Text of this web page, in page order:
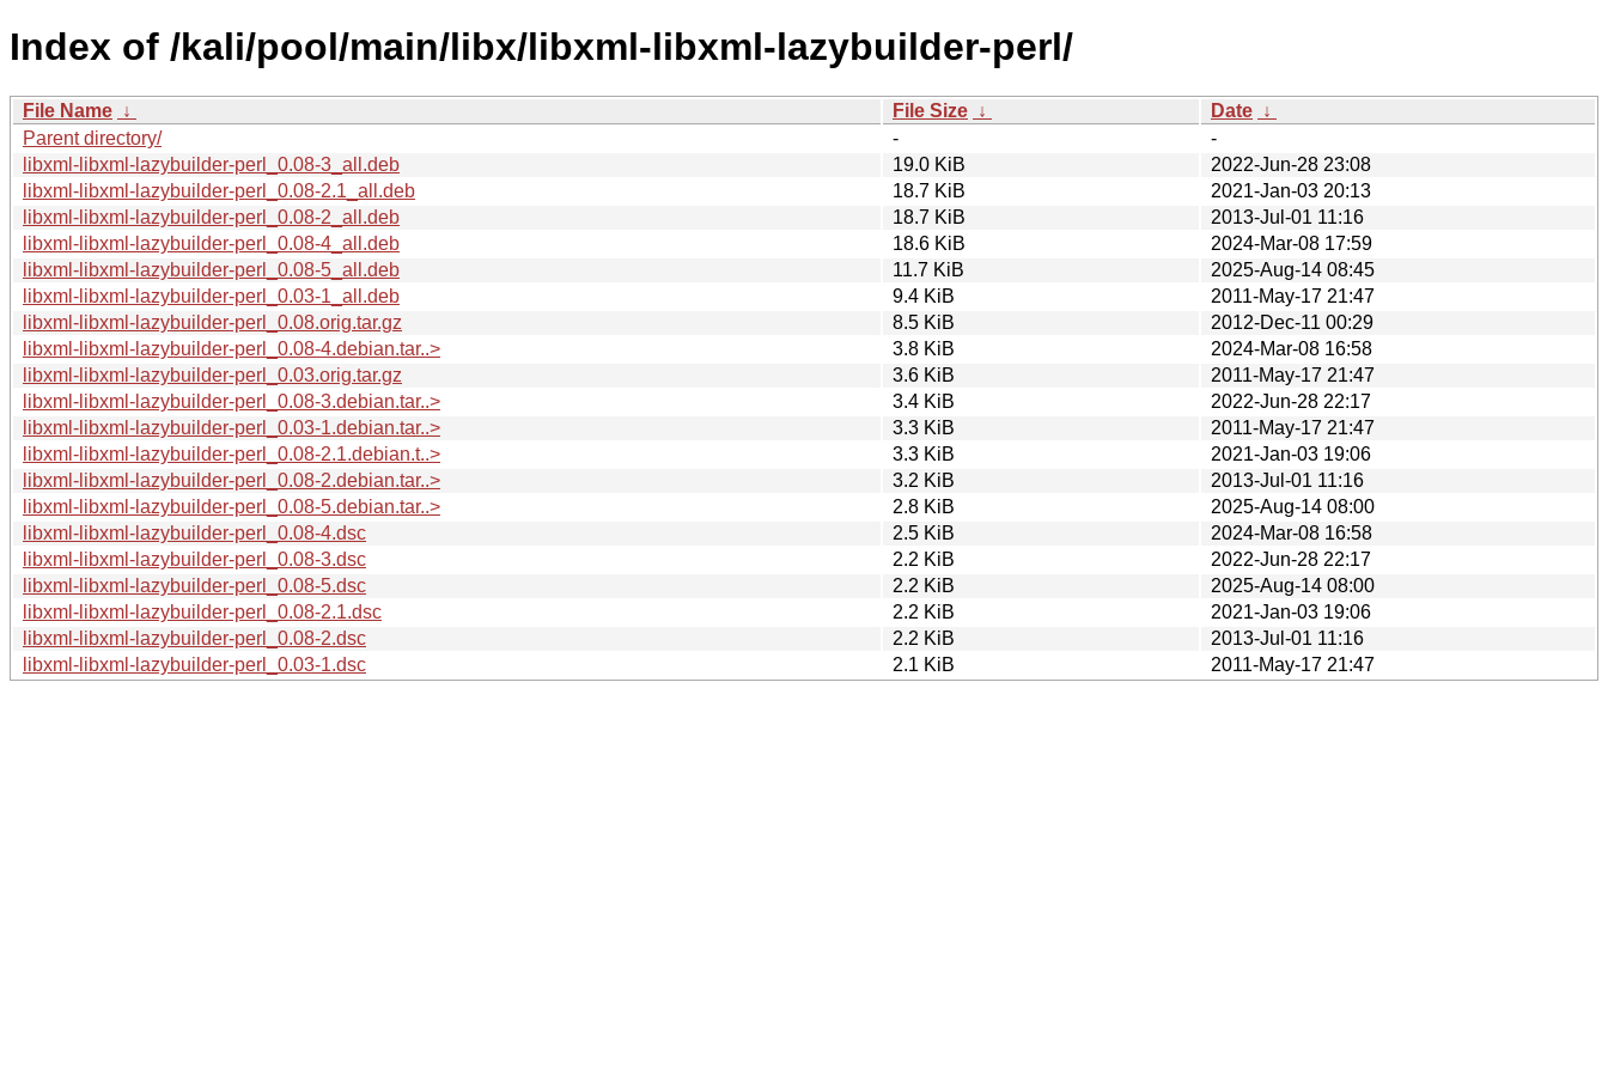
Index of /kali/pool/main/libx/libxml-libxml-lazybuilder-perl/
File Name ↓ File Size ↓ Date ↓
Parent directory/
-
-
libxml-libxml-lazybuilder-perl_0.08-3_all.deb
19.0 KiB
2022-Jun-28 23:08
libxml-libxml-lazybuilder-perl_0.08-2.1_all.deb
18.7 KiB
2021-Jan-03 20:13
libxml-libxml-lazybuilder-perl_0.08-2_all.deb
18.7 KiB
2013-Jul-01 11:16
libxml-libxml-lazybuilder-perl_0.08-4_all.deb
18.6 KiB
2024-Mar-08 17:59
libxml-libxml-lazybuilder-perl_0.08-5_all.deb
11.7 KiB
2025-Aug-14 08:45
libxml-libxml-lazybuilder-perl_0.03-1_all.deb
9.4 KiB
2011-May-17 21:47
libxml-libxml-lazybuilder-perl_0.08.orig.tar.gz
8.5 KiB
2012-Dec-11 00:29
libxml-libxml-lazybuilder-perl_0.08-4.debian.tar..>
3.8 KiB
2024-Mar-08 16:58
libxml-libxml-lazybuilder-perl_0.03.orig.tar.gz
3.6 KiB
2011-May-17 21:47
libxml-libxml-lazybuilder-perl_0.08-3.debian.tar..>
3.4 KiB
2022-Jun-28 22:17
libxml-libxml-lazybuilder-perl_0.03-1.debian.tar..>
3.3 KiB
2011-May-17 21:47
libxml-libxml-lazybuilder-perl_0.08-2.1.debian.t..>
3.3 KiB
2021-Jan-03 19:06
libxml-libxml-lazybuilder-perl_0.08-2.debian.tar..>
3.2 KiB
2013-Jul-01 11:16
libxml-libxml-lazybuilder-perl_0.08-5.debian.tar..>
2.8 KiB
2025-Aug-14 08:00
libxml-libxml-lazybuilder-perl_0.08-4.dsc
2.5 KiB
2024-Mar-08 16:58
libxml-libxml-lazybuilder-perl_0.08-3.dsc
2.2 KiB
2022-Jun-28 22:17
libxml-libxml-lazybuilder-perl_0.08-5.dsc
2.2 KiB
2025-Aug-14 08:00
libxml-libxml-lazybuilder-perl_0.08-2.1.dsc
2.2 KiB
2021-Jan-03 19:06
libxml-libxml-lazybuilder-perl_0.08-2.dsc
2.2 KiB
2013-Jul-01 11:16
libxml-libxml-lazybuilder-perl_0.03-1.dsc
2.1 KiB 2011-May-17 21:47